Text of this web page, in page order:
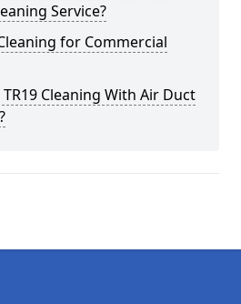
Service?
for Commercial
Cleaning With Air Duct